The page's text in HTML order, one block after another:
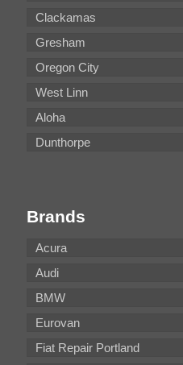
Clackamas
Gresham
Oregon City
West Linn
Aloha
Dunthorpe
Brands
Acura
Audi
BMW
Eurovan
Fiat Repair Portland